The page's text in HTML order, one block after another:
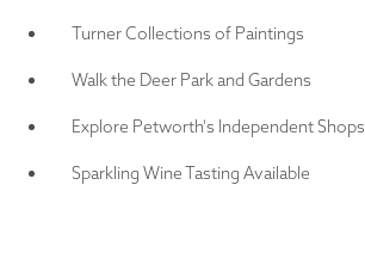
Turner Collections of Paintings
Walk the Deer Park and Gardens
Explore Petworth's Independent Shops
Sparkling Wine Tasting Available